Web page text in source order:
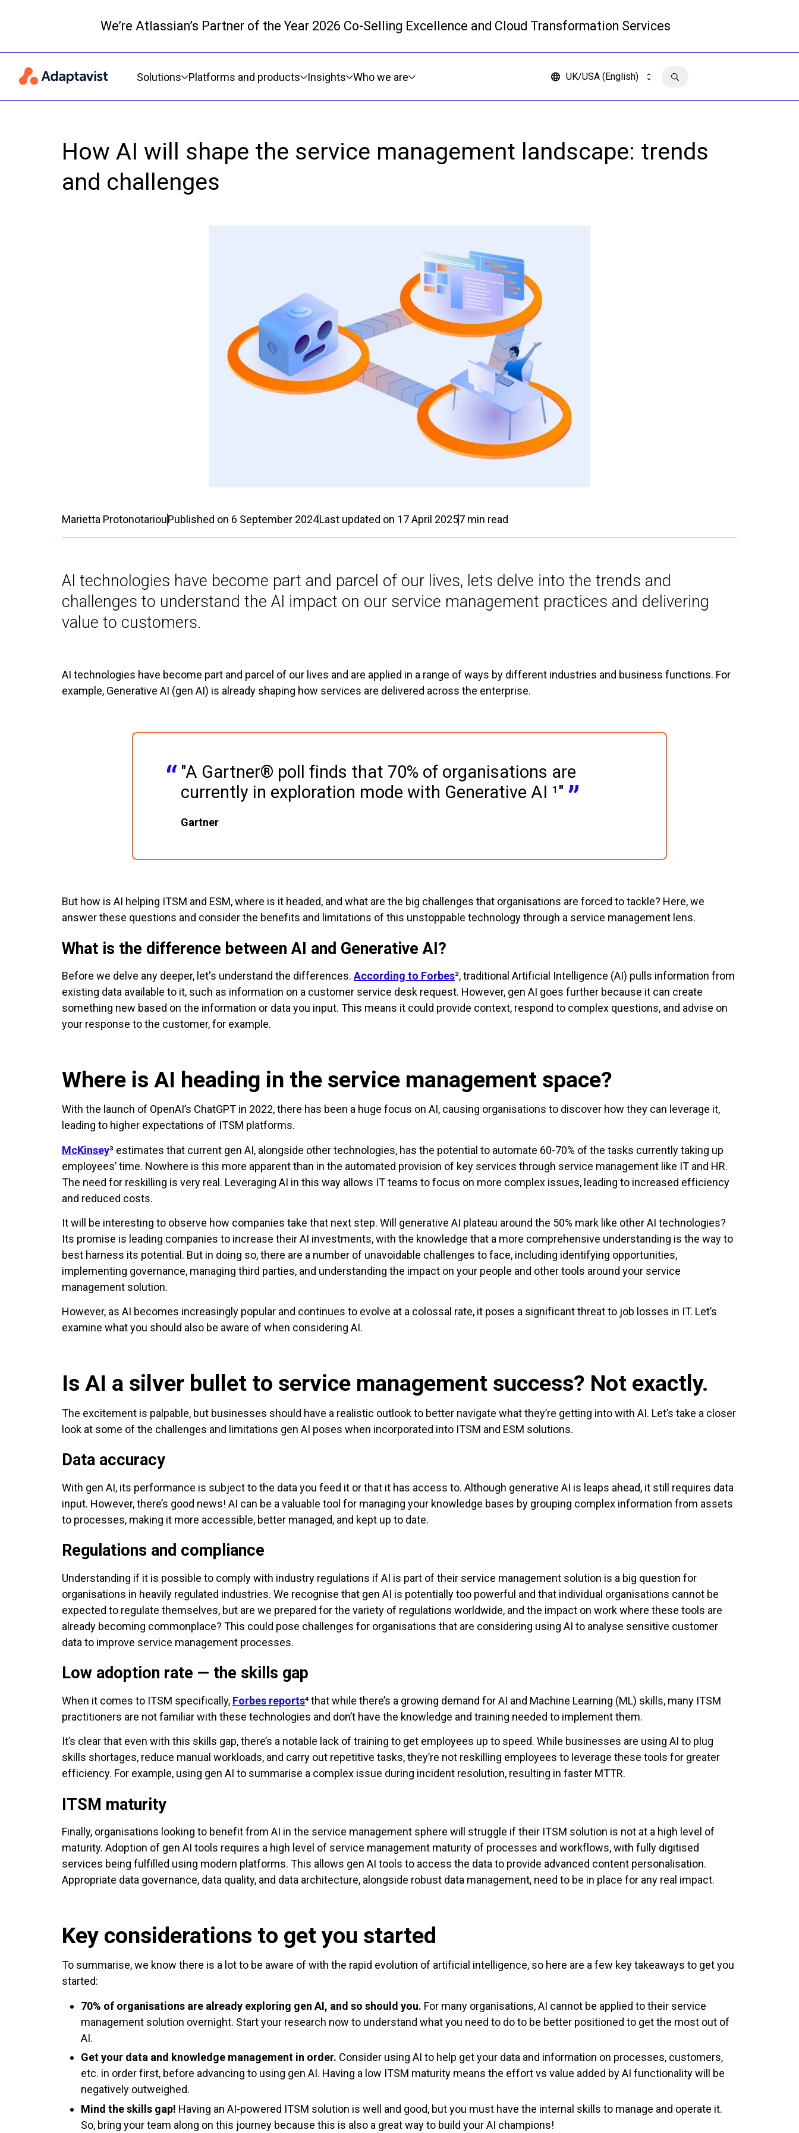
We’re Atlassian’s Partner of the Year 2026 Co-Selling Excellence and Cloud Transformation Services
Skip to main content
Solutions
Platforms and products Insights Who we are UK/USA (English)
How AI will shape the service management landscape: trends
and challenges
Marietta ProtonotariouPublished on 6 September 2024Last updated on 17 April 20257 min read
AI technologies have become part and parcel of our lives, lets delve into the trends and
challenges to understand the AI impact on our service management practices and delivering
value to customers.
AI technologies have become part and parcel of our lives and are applied in a range of ways by different industries and business functions. For
example, Generative AI (gen AI) is already shaping how services are delivered across the enterprise.
"A Gartner® poll finds that 70% of organisations are
currently in exploration mode with Generative AI ¹"
Gartner
But how is AI helping ITSM and ESM, where is it headed, and what are the big challenges that organisations are forced to tackle? Here, we
answer these questions and consider the benefits and limitations of this unstoppable technology through a service management lens.
What is the difference between AI and Generative AI?
Before we delve any deeper, let's understand the differences. According to Forbes², traditional Artificial Intelligence (AI) pulls information from
existing data available to it, such as information on a customer service desk request. However, gen AI goes further because it can create
something new based on the information or data you input. This means it could provide context, respond to complex questions, and advise on
your response to the customer, for example.
Where is AI heading in the service management space?
With the launch of OpenAI’s ChatGPT in 2022, there has been a huge focus on AI, causing organisations to discover how they can leverage it,
leading to higher expectations of ITSM platforms.
McKinsey³ estimates that current gen AI, alongside other technologies, has the potential to automate 60-70% of the tasks currently taking up
employees’ time. Nowhere is this more apparent than in the automated provision of key services through service management like IT and HR.
The need for reskilling is very real. Leveraging AI in this way allows IT teams to focus on more complex issues, leading to increased efficiency
and reduced costs.
It will be interesting to observe how companies take that next step. Will generative AI plateau around the 50% mark like other AI technologies?
Its promise is leading companies to increase their AI investments, with the knowledge that a more comprehensive understanding is the way to
best harness its potential. But in doing so, there are a number of unavoidable challenges to face, including identifying opportunities,
implementing governance, managing third parties, and understanding the impact on your people and other tools around your service
management solution.
However, as AI becomes increasingly popular and continues to evolve at a colossal rate, it poses a significant threat to job losses in IT. Let’s
examine what you should also be aware of when considering AI.
Is AI a silver bullet to service management success? Not exactly.
The excitement is palpable, but businesses should have a realistic outlook to better navigate what they’re getting into with AI. Let’s take a closer
look at some of the challenges and limitations gen AI poses when incorporated into ITSM and ESM solutions.
Data accuracy
With gen AI, its performance is subject to the data you feed it or that it has access to. Although generative AI is leaps ahead, it still requires data
input. However, there’s good news! AI can be a valuable tool for managing your knowledge bases by grouping complex information from assets
to processes, making it more accessible, better managed, and kept up to date.
Regulations and compliance
Understanding if it is possible to comply with industry regulations if AI is part of their service management solution is a big question for
organisations in heavily regulated industries. We recognise that gen AI is potentially too powerful and that individual organisations cannot be
expected to regulate themselves, but are we prepared for the variety of regulations worldwide, and the impact on work where these tools are
already becoming commonplace? This could pose challenges for organisations that are considering using AI to analyse sensitive customer
data to improve service management processes.
Low adoption rate — the skills gap
When it comes to ITSM specifically, Forbes reports⁴ that while there’s a growing demand for AI and Machine Learning (ML) skills, many ITSM
practitioners are not familiar with these technologies and don’t have the knowledge and training needed to implement them.
It’s clear that even with this skills gap, there’s a notable lack of training to get employees up to speed. While businesses are using AI to plug
skills shortages, reduce manual workloads, and carry out repetitive tasks, they’re not reskilling employees to leverage these tools for greater
efficiency. For example, using gen AI to summarise a complex issue during incident resolution, resulting in faster MTTR.
ITSM maturity
Finally, organisations looking to benefit from AI in the service management sphere will struggle if their ITSM solution is not at a high level of
maturity. Adoption of gen AI tools requires a high level of service management maturity of processes and workflows, with fully digitised
services being fulfilled using modern platforms. This allows gen AI tools to access the data to provide advanced content personalisation.
Appropriate data governance, data quality, and data architecture, alongside robust data management, need to be in place for any real impact.
Key considerations to get you started
To summarise, we know there is a lot to be aware of with the rapid evolution of artificial intelligence, so here are a few key takeaways to get you
started:
70% of organisations are already exploring gen AI, and so should you. For many organisations, AI cannot be applied to their service
management solution overnight. Start your research now to understand what you need to do to be better positioned to get the most out of
AI.
Get your data and knowledge management in order. Consider using AI to help get your data and information on processes, customers,
etc. in order first, before advancing to using gen AI. Having a low ITSM maturity means the effort vs value added by AI functionality will be
negatively outweighed.
Mind the skills gap! Having an AI-powered ITSM solution is well and good, but you must have the internal skills to manage and operate it.
So, bring your team along on this journey because this is also a great way to build your AI champions!